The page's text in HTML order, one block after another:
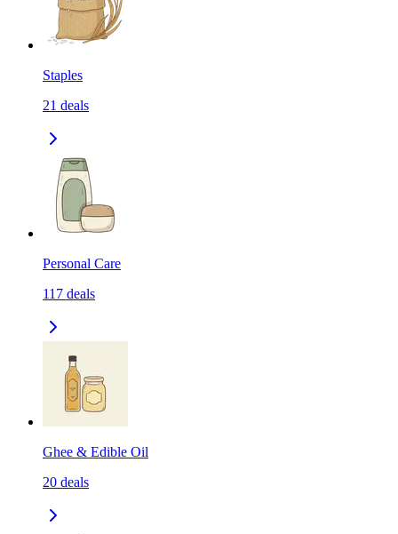
Staples
21 deals
Personal Care
117 deals
Ghee & Edible Oil
20 deals